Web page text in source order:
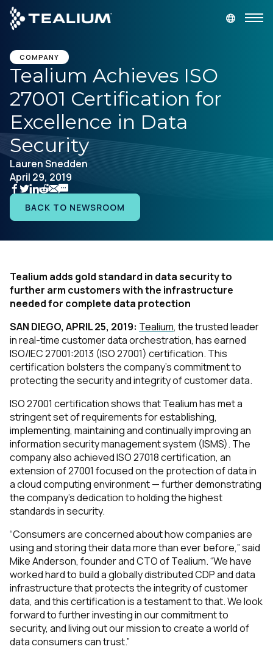
main
content
Platform
Solutions
Industries
Resources
Company
COMPANY
Tealium Achieves ISO
27001 Certification for
Excellence in Data
Security
Lauren Snedden
April 29, 2019
BACK TO NEWSROOM
Tealium adds gold standard in data security to
further arm customers with the infrastructure
needed for complete data protection
SAN DIEGO, APRIL 25, 2019: Tealium, the trusted leader
in real-time customer data orchestration, has earned
ISO/IEC 27001:2013 (ISO 27001) certification. This
certification bolsters the company’s commitment to
protecting the security and integrity of customer data.
ISO 27001 certification shows that Tealium has met a
stringent set of requirements for establishing,
implementing, maintaining and continually improving an
information security management system (ISMS). The
company also achieved ISO 27018 certification, an
extension of 27001 focused on the protection of data in
a cloud computing environment — further demonstrating
the company’s dedication to holding the highest
standards in security.
“Consumers are concerned about how companies are
using and storing their data more than ever before,” said
Mike Anderson, founder and CTO of Tealium. “Wehave
worked hard to build a globally distributed CDP and data
infrastructure that protects the integrity of customer
data, and this certification is a testament to that. We look
forward to further investing in our commitment to
security, and living out our mission to create a world of
data consumers can trust.”